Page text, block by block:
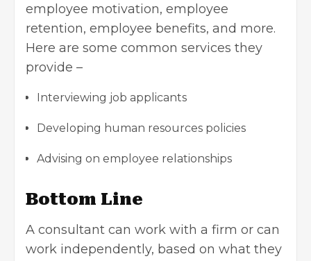
employee motivation, employee
retention, employee benefits, and more.
Here are some common services they
provide –
Interviewing job applicants
Developing human resources policies
Advising on employee relationships
Bottom Line
A consultant can work with a firm or can
work independently, based on what they